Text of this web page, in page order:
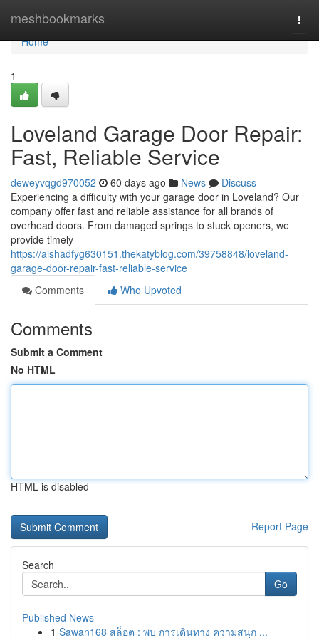
meshbookmarks
Home
Home
1
Loveland Garage Door Repair:
Fast, Reliable Service
deweyvqgd970052 60 days ago News
Discuss
Experiencing a difficulty with your garage door in Loveland? Our
company offer fast and reliable assistance for all brands of
overhead doors. From damaged springs to stuck openers, we
provide timely
https://aishadfyg630151.thekatyblog.com/39758848/loveland-
garage-door-repair-fast-reliable-service
Comments
Who Upvoted
Comments
Submit a Comment
No HTML
HTML is disabled
Report Page
Search
Go
Published News
1 Sawan168 สล็อต : พบ การเดินทาง ความสนุก ...